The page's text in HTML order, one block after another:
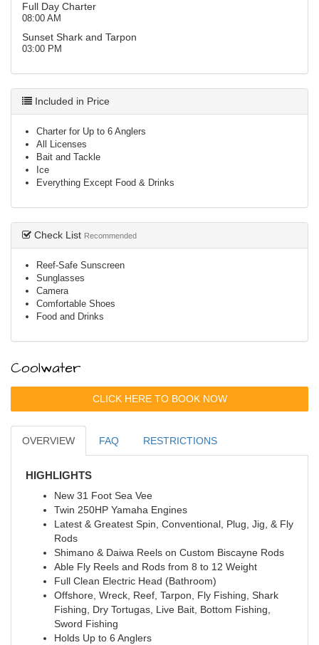
Full Day Charter
08:00 AM
Sunset Shark and Tarpon
03:00 PM
Included in Price
Charter for Up to 6 Anglers
All Licenses
Bait and Tackle
Ice
Everything Except Food & Drinks
Check List Recommended
Reef-Safe Sunscreen
Sunglasses
Camera
Comfortable Shoes
Food and Drinks
Coolwater
CLICK HERE TO BOOK NOW
OVERVIEW FAQ RESTRICTIONS
HIGHLIGHTS
New 31 Foot Sea Vee
Twin 250HP Yamaha Engines
Latest & Greatest Spin, Conventional, Plug, Jig, & Fly
Rods
Shimano & Daiwa Reels on Custom Biscayne Rods
Able Fly Reels and Rods from 8 to 12 Weight
Full Clean Electric Head (Bathroom)
Offshore, Wreck, Reef, Tarpon, Fly Fishing, Shark
Fishing, Dry Tortugas, Live Bait, Bottom Fishing,
Sword Fishing
Holds Up to 6 Anglers